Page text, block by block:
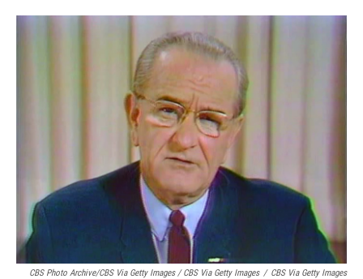
CBS Photo Archive/CBS Via Getty Images / CBS Via Getty Images / CBS Via Getty Images